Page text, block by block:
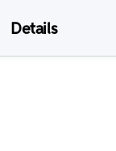
Details